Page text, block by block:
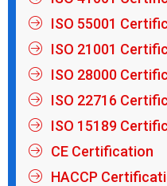
ISO 55001
ISO 21001
ISO 28000
ISO 22716
ISO 15189
CE Certification
HACCP